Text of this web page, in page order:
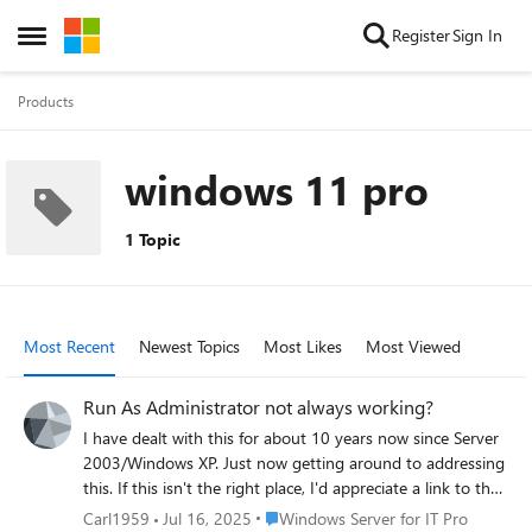
Open Side Menu
Skip to content RegisterSign In
Products
windows 11 pro
1 Topic
Most Recent Newest Topics Most Likes Most Viewed
Run As Administrator not always working?
I have dealt with this for about 10 years now since Server
2003/Windows XP. Just now getting around to addressing
this. If this isn't the right place, I'd appreciate a link to the
right place. Have a Server 2019 domain with 13
Carl1959 Jul 16, 2025 Place Windows Server for IT Pro
Windows Server for IT Pro